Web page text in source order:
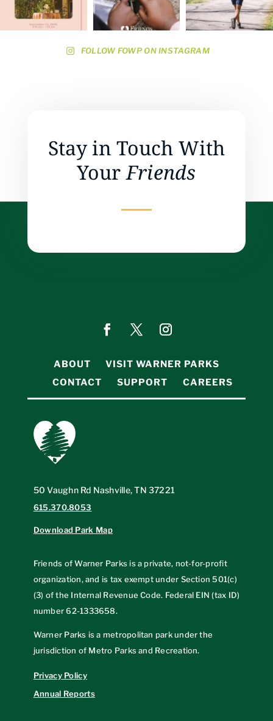
FOLLOW FOWP ON INSTAGRAM
Stay in Touch With
YourFriends
ABOUT
VISIT WARNER PARKS
CONTACT
SUPPORT CAREERS
50 Vaughn Rd Nashville, TN 37221
615.370.8053
Download Park Map
Friends of Warner Parks is a private, not-for-profit
organization, and is tax exempt under Section 501(c)
(3) of the Internal Revenue Code. Federal EIN (tax ID)
number62-1333658.
Warner Parks is a metropolitan park under the
jurisdiction of Metro Parks and Recreation.
Privacy Policy
Annual Reports